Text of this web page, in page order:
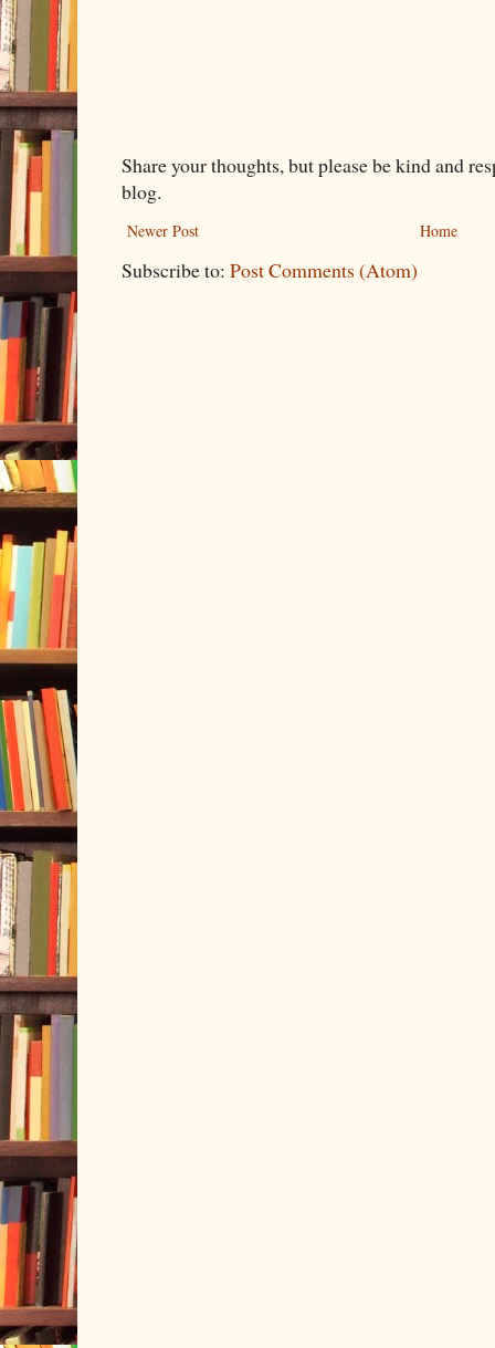
Share your thoughts, but please be kind and
blog.
Newer Post Home
Subscribe to: Post Comments (Atom)